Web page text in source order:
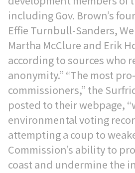
including Gov. Brown’s
Effie Turnbull-Sanders,
Martha McClure and Erik
according to sources who
anonymity.” “The most
commissioners,” the
posted to their webpage,
environmental voting
attempting a coup to
Commission’s ability to
coast and undermine the